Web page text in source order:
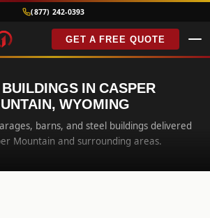
(877) 242-0393
GET A FREE QUOTE
IN CASPER
WYOMING
barns, and steel buildings delivered
Mountain and surrounding areas.